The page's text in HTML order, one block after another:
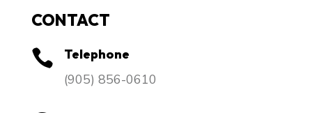
CONTACT
 Telephone
​(905) 856-0610